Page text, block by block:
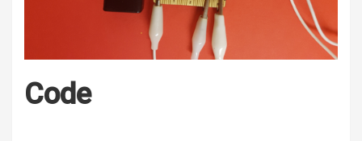
Code